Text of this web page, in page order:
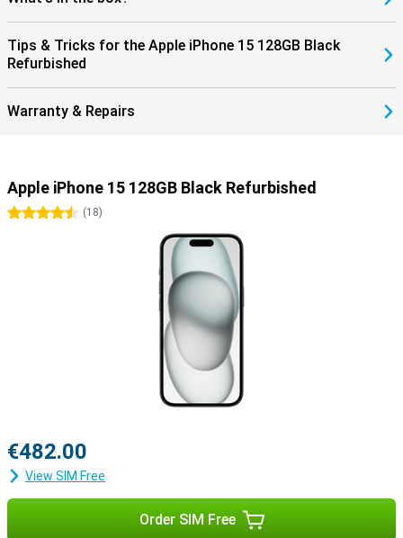
series. Curious about these? Then take a look at the Apple iPhone
15 Pro or the iPhone 15 Pro Max!
Tips & Tricks for the Apple iPhone 15 128GB Black
Refurbished
Warranty & Repairs
Apple iPhone 15 128GB Black Refurbished
4.5 stars
(18)
€482.00
View SIM Free
Order SIM Free